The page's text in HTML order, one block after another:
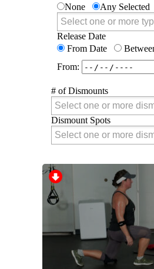
None
Any Selected
Equipment
Release Date
From Date
From:
# of Dismounts
# of Dismounts
Dismount Spots
Dismount Spots